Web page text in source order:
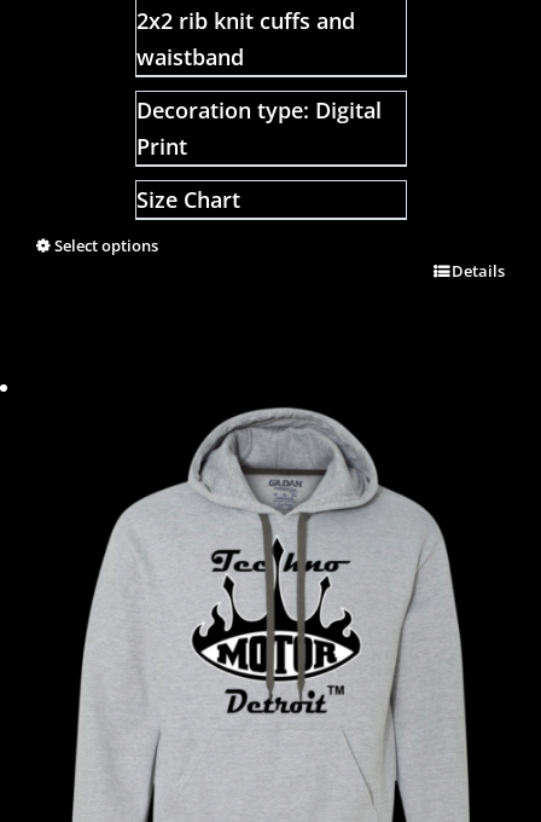
2x2 rib knit cuffs and
waistband
Decoration type: Digital
Print
Size Chart
Select options
Details